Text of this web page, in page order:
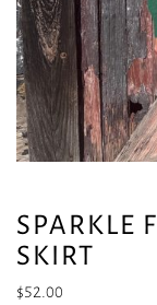
SPARKLE
SKIRT
$52.00